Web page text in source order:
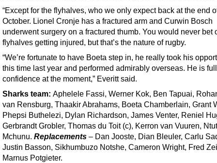
“Except for the flyhalves, who we only expect back at the end
October. Lionel Cronje has a fractured arm and Curwin Bosch
underwent surgery on a fractured thumb. You would never bet
flyhalves getting injured, but that’s the nature of rugby.
“We’re fortunate to have Boeta step in, he really took his
this time last year and performed admirably overseas. He is
confidence at the moment,” Everitt said.
Sharks team: Aphelele Fassi, Werner Kok, Ben Tapuai,
van Rensburg, Thaakir Abrahams, Boeta Chamberlain, Grant
Phepsi Buthelezi, Dylan Richardson, James Venter, Reniel
Gerbrandt Grobler, Thomas du Toit (c), Kerron van Vuuren,
Mchunu. Replacements – Dan Jooste, Dian Bleuler, Carlu
Justin Basson, Sikhumbuzo Notshe, Cameron Wright, Fred
Marnus Potgieter.